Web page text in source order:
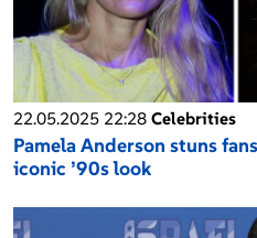
22.05.2025 22:28 Celebrities
Pamela Anderson stuns
iconic ’90s look